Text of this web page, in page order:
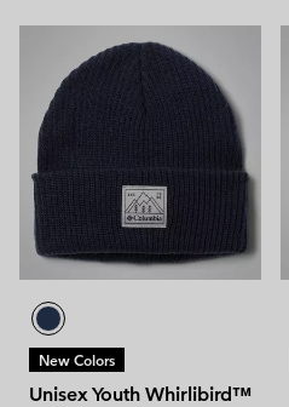
New Colors
Unisex Youth Whirlibird™